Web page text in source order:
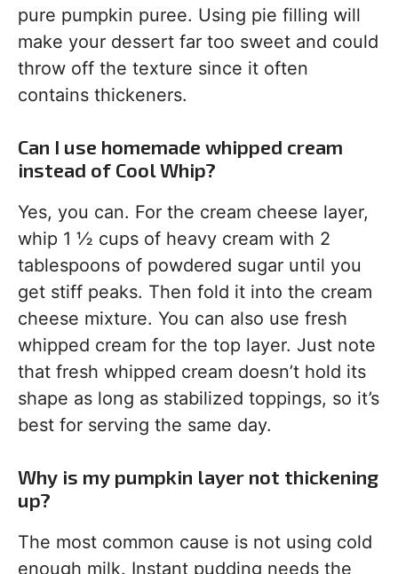
pure pumpkin puree. Using pie filling will
make your dessert far too sweet and could
throw off the texture since it often
contains thickeners.
Can I use homemade whipped cream
instead of Cool Whip?
Yes, you can. For the cream cheese layer,
whip 1 ½ cups of heavy cream with 2
tablespoons of powdered sugar until you
get stiff peaks. Then fold it into the cream
cheese mixture. You can also use fresh
whipped cream for the top layer. Just note
that fresh whipped cream doesn’t hold its
shape as long as stabilized toppings, so it’s
best for serving the same day.
Why is my pumpkin layer not thickening
up?
The most common cause is not using cold
enough milk. Instant pudding needs the